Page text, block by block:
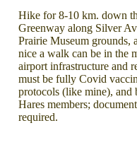
Hike for 8-10 km. down
Greenway along Silver
Prairie Museum grounds,
nice a walk can be in the
airport infrastructure and
must be fully Covid
protocols (like mine), and
Hares members;
required.